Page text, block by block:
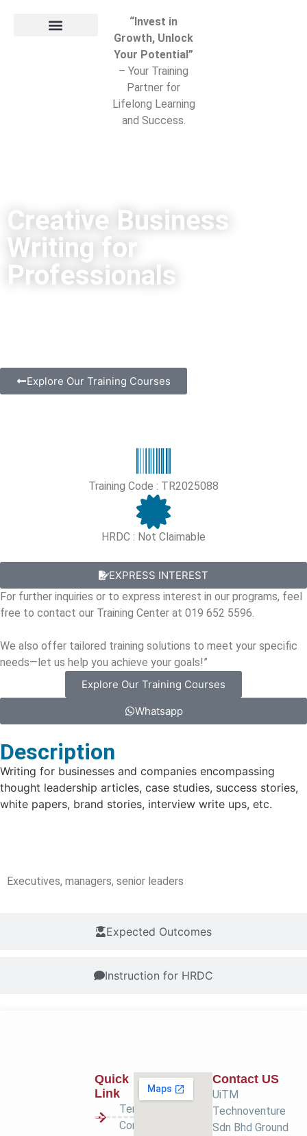
“Invest in
Growth, Unlock
Your Potential”
– Your Training
Partner for
Lifelong Learning
and Success.
Creative Business
Writing for
Professionals
Explore Our Training Courses
Training Code : TR2025088
HRDC : Not Claimable
EXPRESS INTEREST
For further inquiries or to express interest in our programs, feel
free to contact our Training Center at 019 652 5596.
We also offer tailored training solutions to meet your specific
needs—let us help you achieve your goals!”
Explore Our Training Courses
Whatsapp
Description
Writing for businesses and companies encompassing
thought leadership articles, case studies, success stories,
white papers, brand stories, interview write ups, etc.
Expected Outcomes
Instruction for HRDC
Executives, managers, senior leaders
Quick
Link
Terms &
Condition
Contact US
UiTM
Technoventure
Sdn Bhd Ground